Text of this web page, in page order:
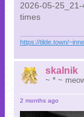
2026-05-
times
https://tilde.town/
skalnik
~ * ~
2 months ago